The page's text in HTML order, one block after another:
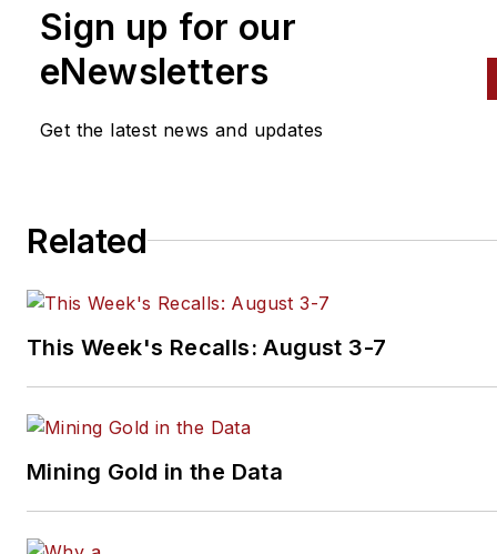
independent repair shop
he stayed for three years. He
works at Dave's Auto Care in
Willoughby, Ohio, as the shop
Sign up for our
eNewsletters
Get the latest news and updates
Related
This Week's Recalls: August 3-7
Mining Gold in the Data